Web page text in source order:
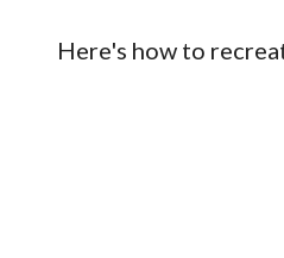
Here's how to